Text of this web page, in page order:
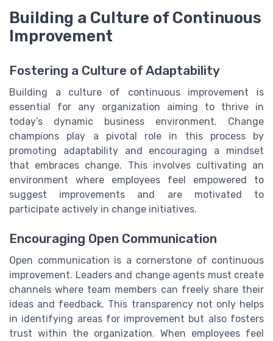
Building a Culture of Continuous
Improvement
Fostering a Culture of Adaptability
Building a culture of continuous improvement is
essential for any organization aiming to thrive in
today’s dynamic business environment. Change
champions play a pivotal role in this process by
promoting adaptability and encouraging a mindset
that embraces change. This involves cultivating an
environment where employees feel empowered to
suggest improvements and are motivated to
participate actively in change initiatives.
Encouraging Open Communication
Open communication is a cornerstone of continuous
improvement. Leaders and change agents must create
channels where team members can freely share their
ideas and feedback. This transparency not only helps
in identifying areas for improvement but also fosters
trust within the organization. When employees feel